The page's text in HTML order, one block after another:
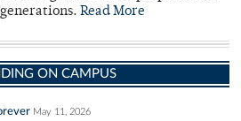
Read More
ON CAMPUS
May 11, 2026